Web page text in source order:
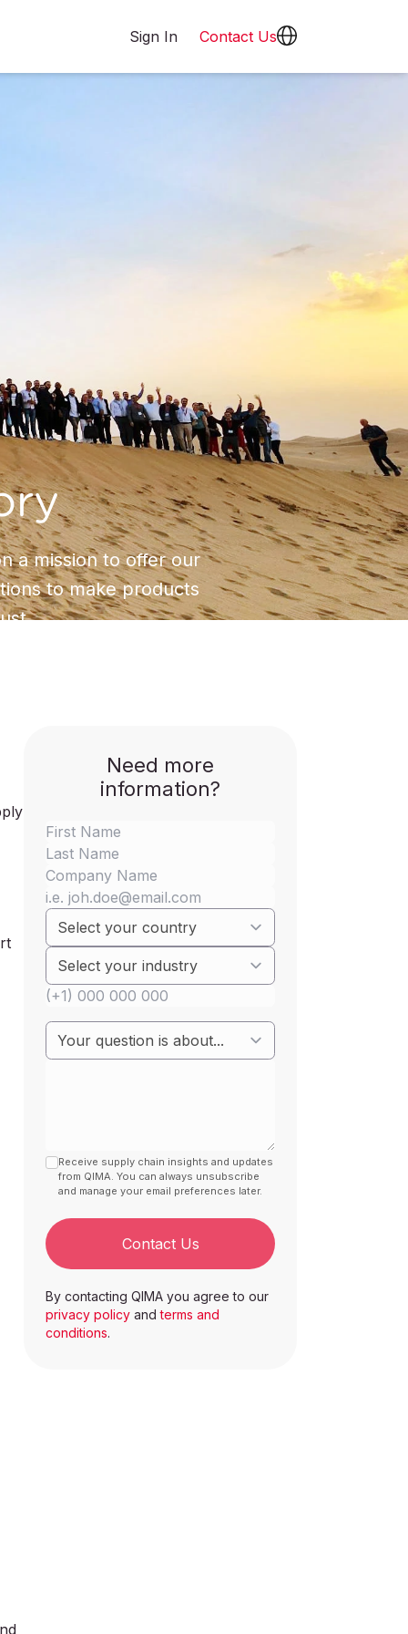
Sign In Contact Us
a mission to offer our
to make products
Need more
information?
Receive supply chain insights and updates
from QIMA. You can always unsubscribe
and manage your email preferences later.
Contact Us
By contacting QIMA you agree to our
privacy policy andterms and
conditions.